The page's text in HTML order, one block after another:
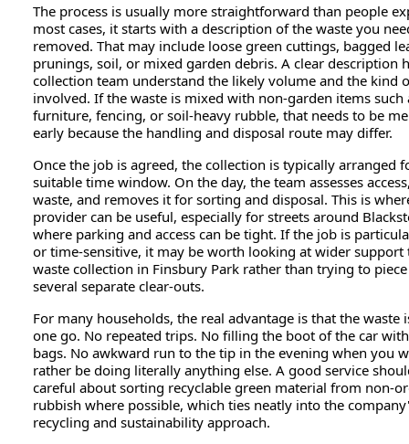
The process is usually more straightforward than people
most cases, it starts with a description of the waste you
removed. That may include loose green cuttings, bagged
prunings, soil, or mixed garden debris. A clear description
collection team understand the likely volume and the kind
involved. If the waste is mixed with non-garden items such
furniture, fencing, or soil-heavy rubble, that needs to be
early because the handling and disposal route may differ.
Once the job is agreed, the collection is typically arranged
suitable time window. On the day, the team assesses
waste, and removes it for sorting and disposal. This is
provider can be useful, especially for streets around
where parking and access can be tight. If the job is
or time-sensitive, it may be worth looking at wider support
waste collection in Finsbury Park rather than trying to
several separate clear-outs.
For many households, the real advantage is that the waste
one go. No repeated trips. No filling the boot of the car
bags. No awkward run to the tip in the evening when you
rather be doing literally anything else. A good service
careful about sorting recyclable green material from non-
rubbish where possible, which ties neatly into the
recycling and sustainability approach.